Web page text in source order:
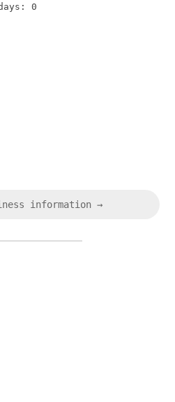
0
information →